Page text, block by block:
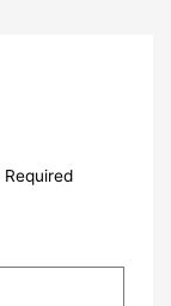
Required